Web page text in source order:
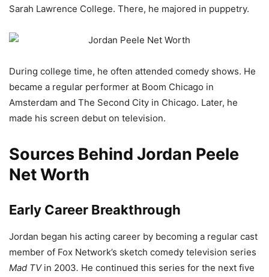
Sarah Lawrence College. There, he majored in puppetry.
During college time, he often attended comedy shows. He
became a regular performer at Boom Chicago in
Amsterdam and The Second City in Chicago. Later, he
made his screen debut on television.
Sources Behind Jordan Peele
Net Worth
Early Career Breakthrough
Jordan began his acting career by becoming a regular cast
member of Fox Network’s sketch comedy television series
Mad TVin 2003. He continued this series for the next five